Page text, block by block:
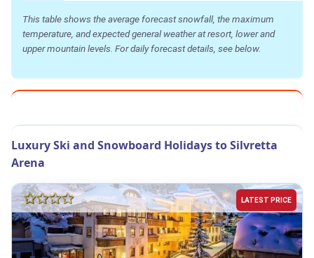
This table shows the average forecast snowfall, the maximum
temperature, and expected general weather at resort, lower and
upper mountain levels. For daily forecast details, see below.
Luxury Ski and Snowboard Holidays to Silvretta
Arena
LATEST PRICE